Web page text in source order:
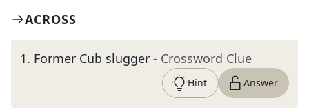
ACROSS
1. Former Cub slugger - Crossword Clue
Hint Answer